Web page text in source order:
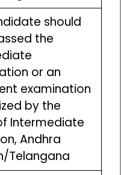
should
the
or an
examination
by the
Intermediate
Andhra
Telangana